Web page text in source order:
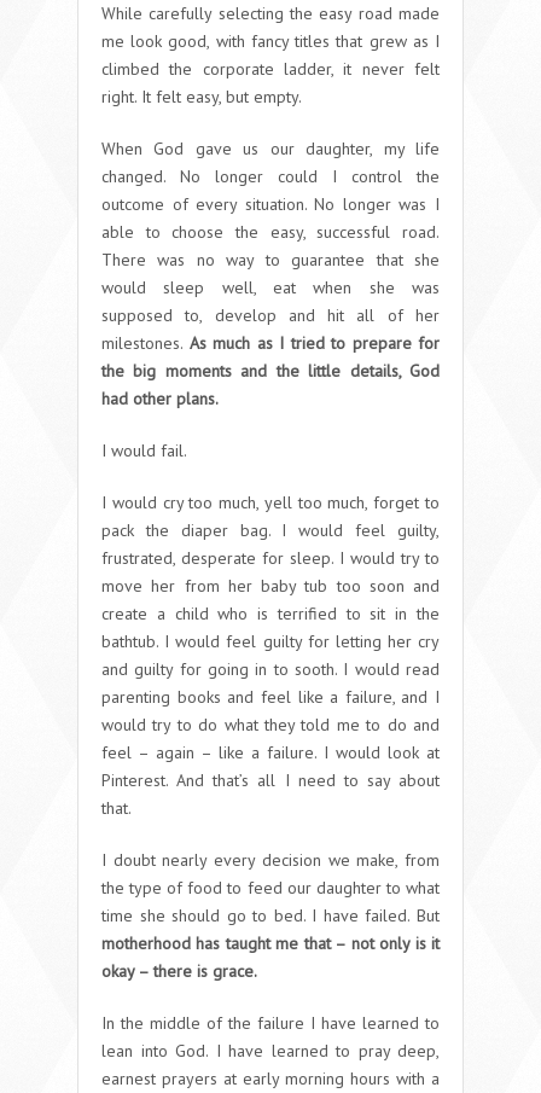
While carefully selecting the easy road made
me look good, with fancy titles that grew as I
climbed the corporate ladder, it never felt
right. It felt easy, but empty.
When God gave us our daughter, my life
changed. No longer could I control the
outcome of every situation. No longer was I
able to choose the easy, successful road.
There was no way to guarantee that she
would sleep well, eat when she was
supposed to, develop and hit all of her
milestones. As much as I tried to prepare for
the big moments and the little details, God
had other plans.
I would fail.
I would cry too much, yell too much, forget to
pack the diaper bag. I would feel guilty,
frustrated, desperate for sleep. I would try to
move her from her baby tub too soon and
create a child who is terrified to sit in the
bathtub. I would feel guilty for letting her cry
and guilty for going in to sooth. I would read
parenting books and feel like a failure, and I
would try to do what they told me to do and
feel – again – like a failure. I would look at
Pinterest. And that’s all I need to say about
that.
I doubt nearly every decision we make, from
the type of food to feed our daughter to what
time she should go to bed. I have failed. But
motherhood has taught me that – not only is it
okay – there is grace.
In the middle of the failure I have learned to
lean into God. I have learned to pray deep,
earnest prayers at early morning hours with a